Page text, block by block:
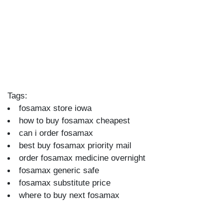
Tags:
fosamax store iowa
how to buy fosamax cheapest
can i order fosamax
best buy fosamax priority mail
order fosamax medicine overnight
fosamax generic safe
fosamax substitute price
where to buy next fosamax